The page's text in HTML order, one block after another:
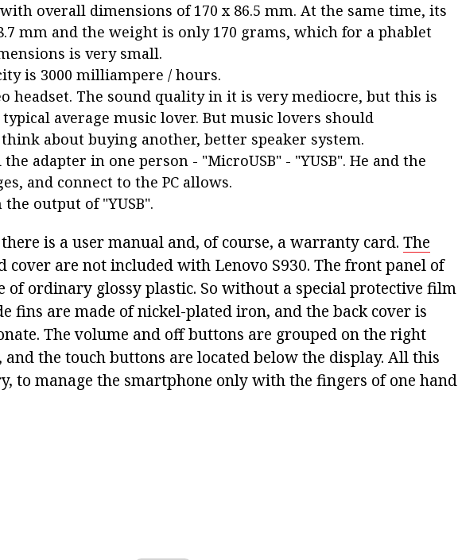
overall dimensions of 170 x 86.5 mm. At the same time, its
mm and the weight is only 170 grams, which for a phablet
is very small.
is 3000 milliampere / hours.
headset. The sound quality in it is very mediocre, but this is
average music lover. But music lovers should
about buying another, better speaker system.
adapter in one person - "MicroUSB" - "YUSB". He and the
and connect to the PC allows.
output of "YUSB".
is a user manual and, of course, a warranty card. The
cover are not included with Lenovo S930. The front panel of
of ordinary glossy plastic. So without a special protective film
fins are made of nickel-plated iron, and the back cover is
The volume and off buttons are grouped on the right
and the touch buttons are located below the display. All this
to manage the smartphone only with the fingers of one hand